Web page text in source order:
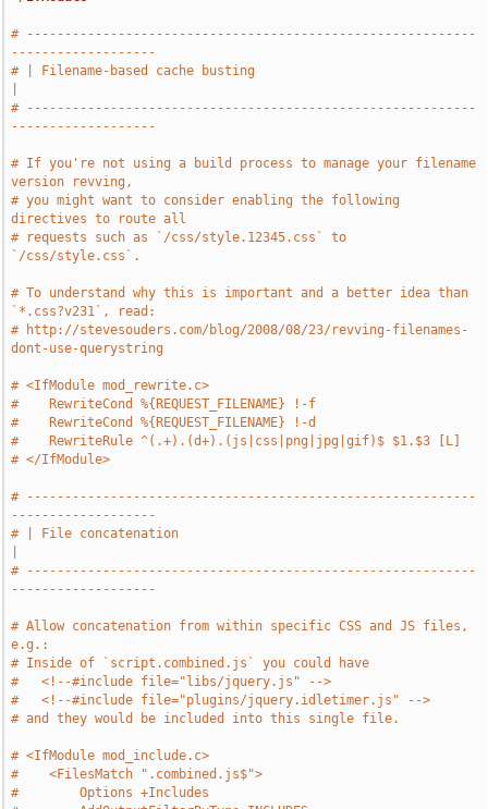
# -----------------------------------------------------------
-------------------
# | Filename-based cache busting
# -----------------------------------------------------------
-------------------
# If you're not using a build process to manage your filename
version revving,
# you might want to consider enabling the following
directives to route all
# requests such as `/css/style.12345.css` to
`/css/style.css`.
# To understand why this is important and a better idea than
`*.css?v231`, read:
# http://stevesouders.com/blog/2008/08/23/revving-filenames-
dont-use-querystring
# <IfModule mod_rewrite.c>
#    RewriteCond %{REQUEST_FILENAME} !-f
#    RewriteCond %{REQUEST_FILENAME} !-d
#    RewriteRule ^(.+).(d+).(js|css|png|jpg|gif)$ $1.$3 [L]
# </IfModule>
# -----------------------------------------------------------
-------------------
# | File concatenation
# -----------------------------------------------------------
-------------------
# Allow concatenation from within specific CSS and JS files,
e.g.:
# Inside of `script.combined.js` you could have
#   <!--#include file="libs/jquery.js" -->
#   <!--#include file="plugins/jquery.idletimer.js" -->
# and they would be included into this single file.
# <IfModule mod_include.c>
#    <FilesMatch ".combined.js$">
#        Options +Includes